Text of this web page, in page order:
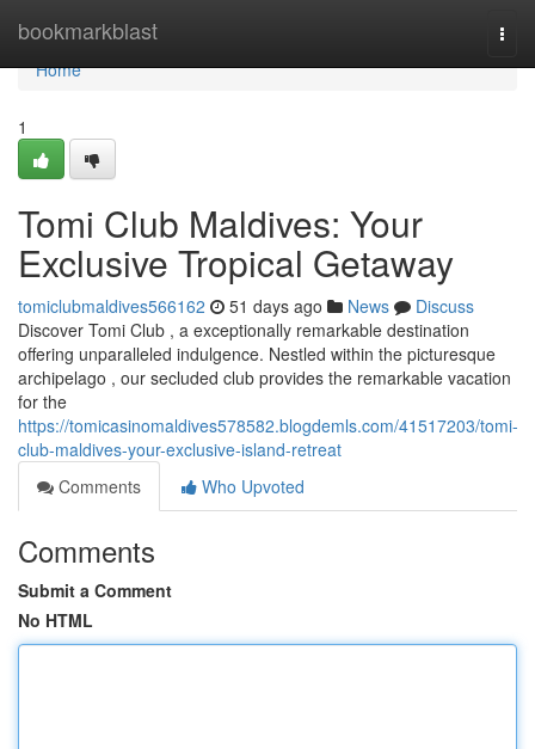
bookmarkblast
Home
Home
1
Tomi Club Maldives: Your
Exclusive Tropical Getaway
tomiclubmaldives566162 51 days ago News
Discuss
Discover Tomi Club , a exceptionally remarkable destination
offering unparalleled indulgence. Nestled within the picturesque
archipelago , our secluded club provides the remarkable vacation
for the
https://tomicasinomaldives578582.blogdemls.com/41517203/tomi-
club-maldives-your-exclusive-island-retreat
Comments
Who Upvoted
Comments
Submit a Comment
No HTML